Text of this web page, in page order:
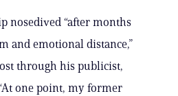
nosedived “after months
and emotional distance,”
through his publicist,
one point, my former